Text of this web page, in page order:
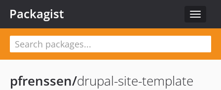
Toggle
Packagist
pfrenssen/drupal-site-template